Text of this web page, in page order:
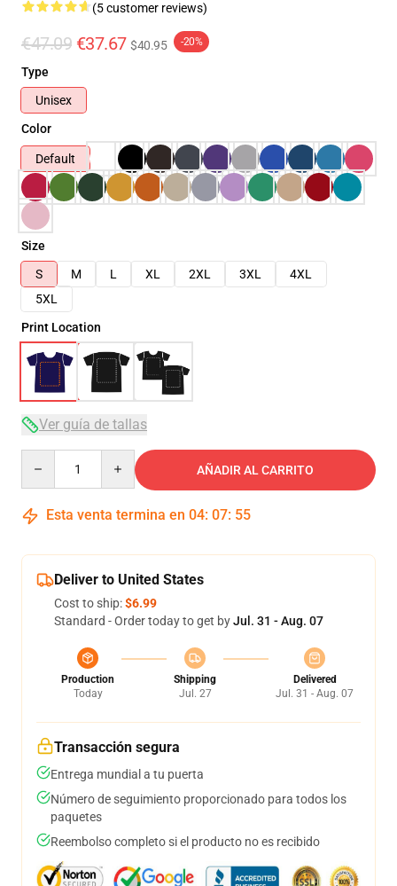
(5 customer reviews)
€47.09 €37.67 $40.95 -20%
Type
Unisex
Color
Default
Size
S
M L XL 2XL 3XL
4XL
5XL
Print Location
Ver guía de tallas
AÑADIR AL CARRITO
Esta venta termina en 04: 07: 54
Deliver to United States
Cost to ship:$6.99
Standard - Order today to get byJul. 31 - Aug. 07
Production
Today
Shipping
Jul. 27
Delivered
Jul. 31 - Aug. 07
Transacción segura
Entrega mundial a tu puerta
Número de seguimiento proporcionado para todos los
paquetes
Reembolso completo si el producto no es recibido